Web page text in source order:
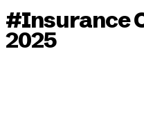
#Insurance
2025